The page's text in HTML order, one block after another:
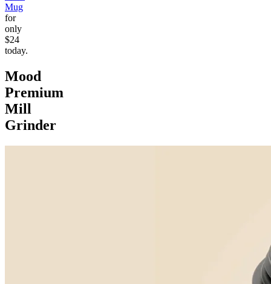
Mug
for
only
$24
today.
Mood
Premium
Mill
Grinder